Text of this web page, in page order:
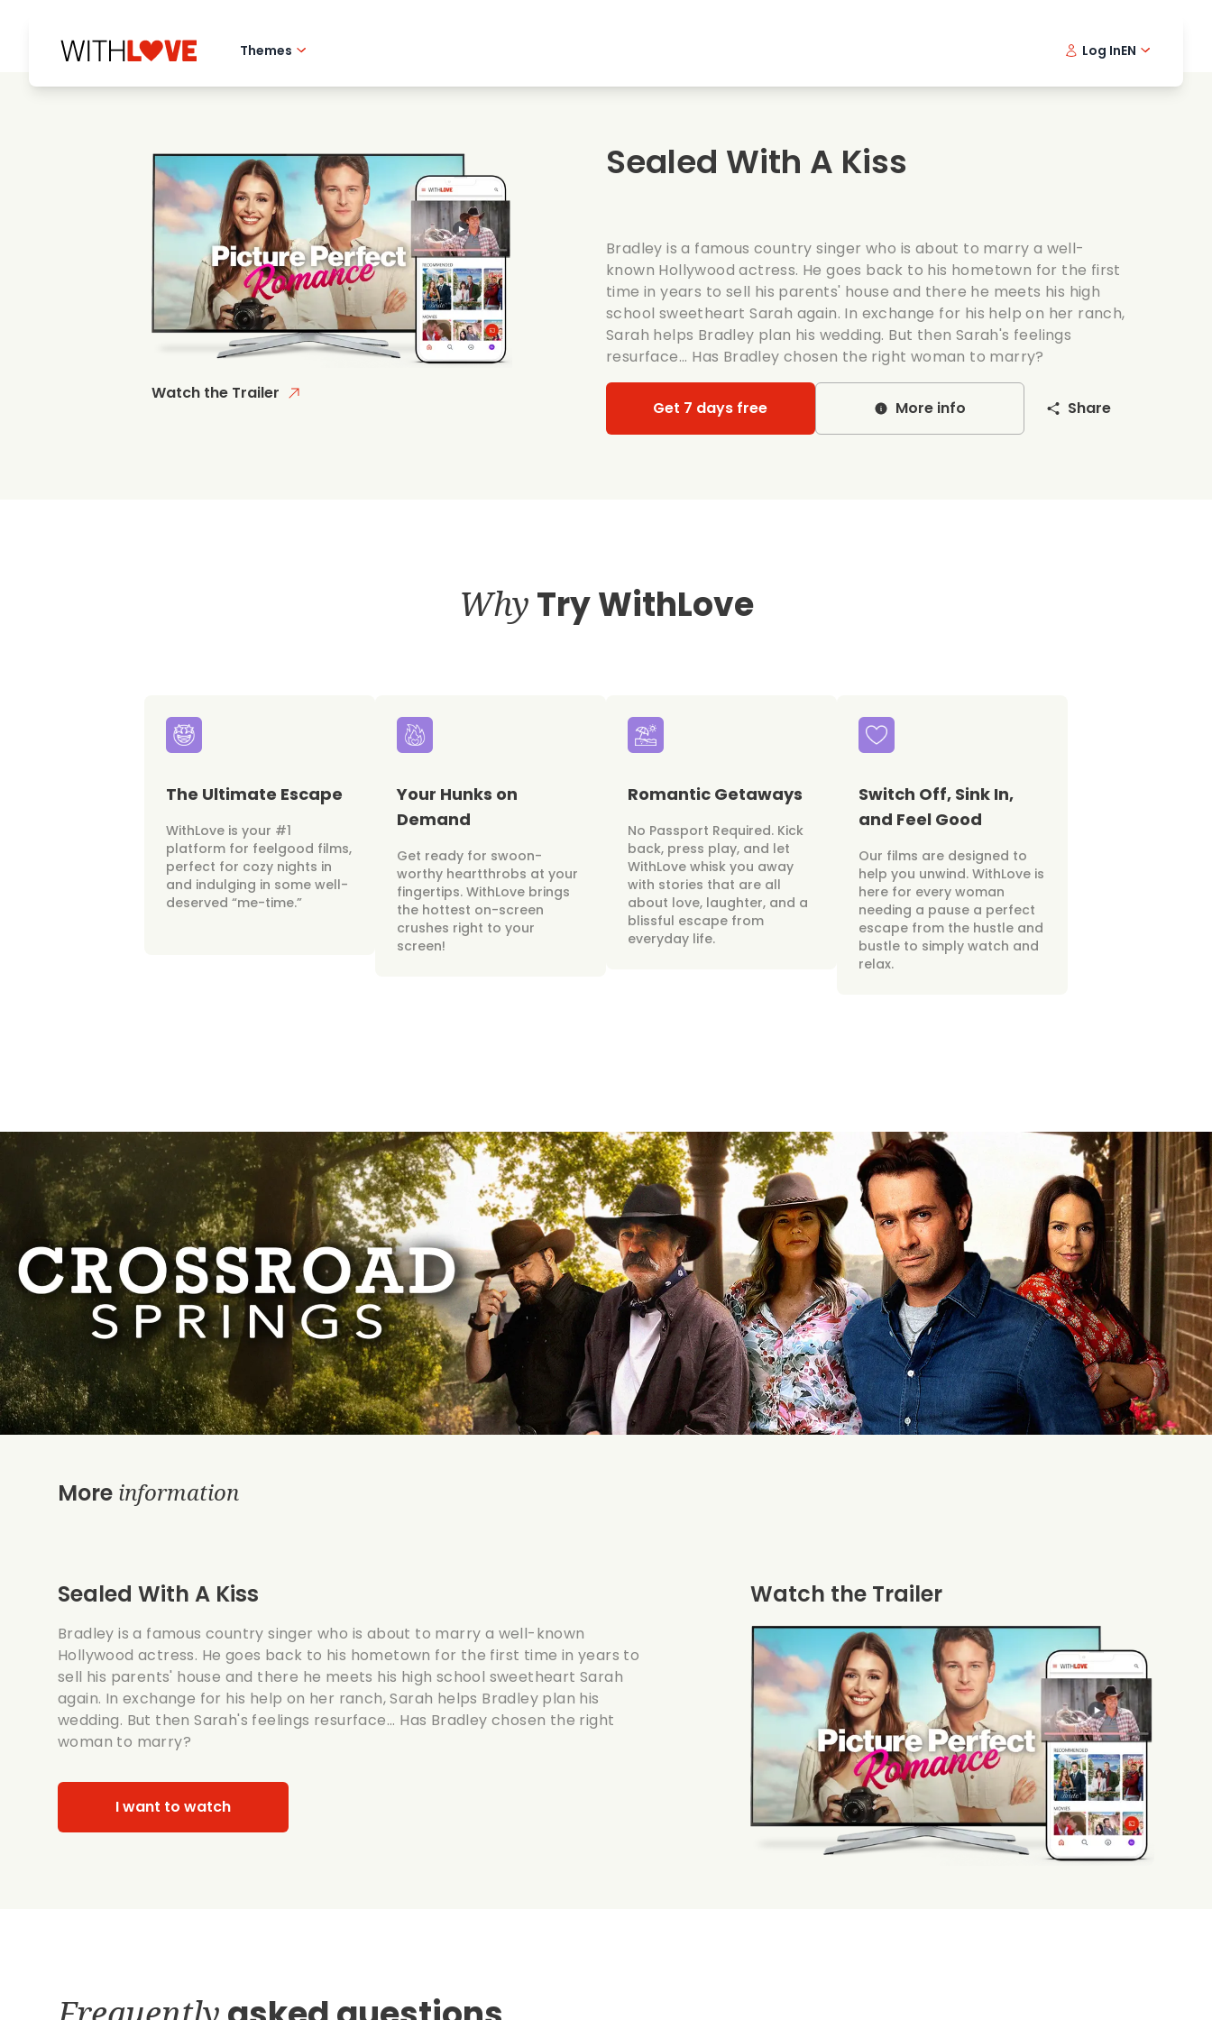
Themes
Mysteries
Summer films
Date films
Romantic series
Log InEN
Watch the Trailer
Sealed With A Kiss
Bradley is a famous country singer who is about to marry a well-
known Hollywood actress. He goes back to his hometown for the first
time in years to sell his parents' house and there he meets his high
school sweetheart Sarah again. In exchange for his help on her ranch,
Sarah helps Bradley plan his wedding. But then Sarah's feelings
resurface... Has Bradley chosen the right woman to marry?
Get 7 days free More info Share
Why Try WithLove
The Ultimate Escape
WithLove is your #1
platform for feelgood films,
perfect for cozy nights in
and indulging in some well-
deserved “me-time.”
Your Hunks on
Demand
Get ready for swoon-
worthy heartthrobs at your
fingertips. WithLove brings
the hottest on-screen
crushes right to your
screen!
Romantic Getaways
No Passport Required. Kick
back, press play, and let
WithLove whisk you away
with stories that are all
about love, laughter, and a
blissful escape from
everyday life.
Switch Off, Sink In,
and Feel Good
Our films are designed to
help you unwind. WithLove is
here for every woman
needing a pause a perfect
escape from the hustle and
bustle to simply watch and
relax.
More information
Sealed With A Kiss
Bradley is a famous country singer who is about to marry a well-known
Hollywood actress. He goes back to his hometown for the first time in years to
sell his parents' house and there he meets his high school sweetheart Sarah
again. In exchange for his help on her ranch, Sarah helps Bradley plan his
wedding. But then Sarah's feelings resurface... Has Bradley chosen the right
woman to marry?
I want to watch
Watch the Trailer